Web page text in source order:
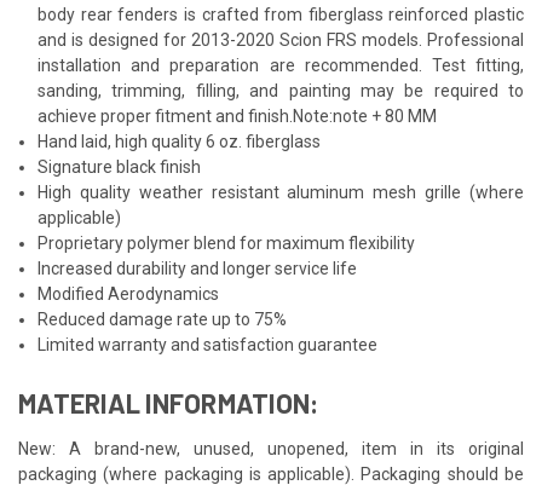
body rear fenders is crafted from fiberglass reinforced plastic
and is designed for 2013-2020 Scion FRS models. Professional
installation and preparation are recommended. Test fitting,
sanding, trimming, filling, and painting may be required to
achieve proper fitment and finish.Note:note + 80 MM
Hand laid, high quality 6 oz. fiberglass
Signature black finish
High quality weather resistant aluminum mesh grille (where
applicable)
Proprietary polymer blend for maximum flexibility
Increased durability and longer service life
Modified Aerodynamics
Reduced damage rate up to 75%
Limited warranty and satisfaction guarantee
MATERIAL INFORMATION:
New: A brand-new, unused, unopened, item in its original
packaging (where packaging is applicable). Packaging should be